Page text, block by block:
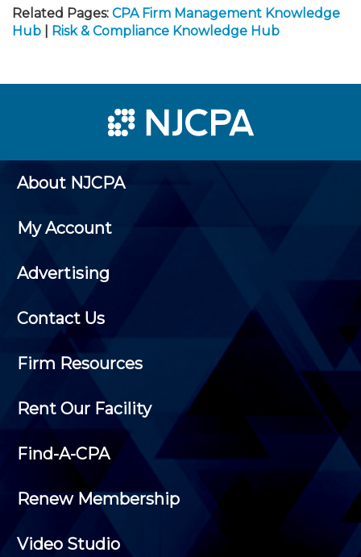
Related Pages: CPA Firm Management Knowledge
Hub
Risk & Compliance Knowledge Hub
About NJCPA
My Account
Advertising
Contact Us
Firm Resources
Rent Our Facility
Find-A-CPA
Renew Membership
Video Studio